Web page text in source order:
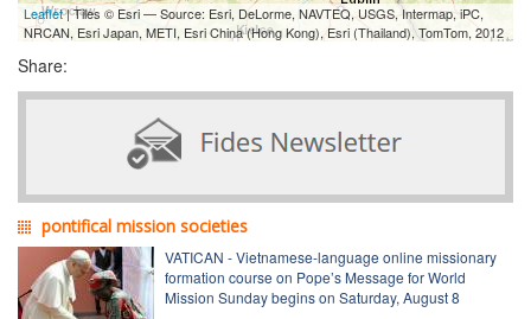
Leaflet| Tiles © Esri — Source: Esri, DeLorme, NAVTEQ, USGS, Intermap, iPC,
NRCAN, Esri Japan, METI, Esri China (Hong Kong), Esri (Thailand), TomTom, 2012
Share:
pontifical mission societies
VATICAN - Vietnamese-language online missionary
formation course on Pope’s Message for World
Mission Sunday begins on Saturday, August 8